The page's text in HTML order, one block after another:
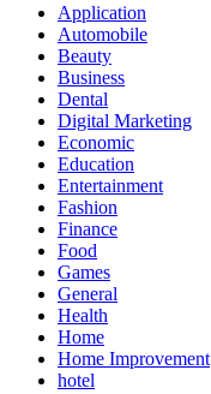
Application
Automobile
Beauty
Business
Dental
Digital Marketing
Economic
Education
Entertainment
Fashion
Finance
Food
Games
General
Health
Home
Home Improvement
hotel